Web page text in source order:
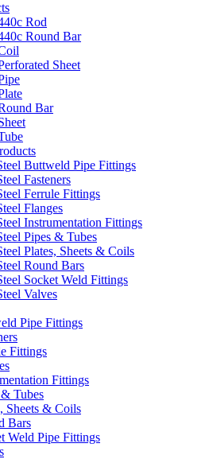
Rod
Round Bar
Sheet
Bar
Buttweld Pipe Fittings
Fasteners
Ferrule Fittings
Flanges
Instrumentation Fittings
Pipes & Tubes
Plates, Sheets & Coils
Round Bars
Socket Weld Fittings
Valves
Pipe Fittings
Fittings
Fittings
Tubes
Sheets & Coils
Bars
Weld Pipe Fittings